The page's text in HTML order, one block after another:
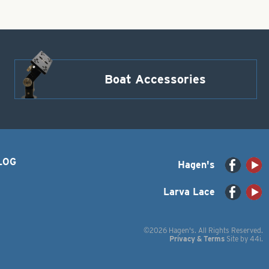
Boat Accessories
Hagen's
Larva Lace
©2026 Hagen's. All Rights Reserved.
Privacy & Terms Site by 44i.